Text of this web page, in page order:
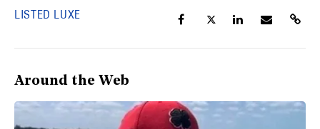
LISTED LUXE
Around the Web